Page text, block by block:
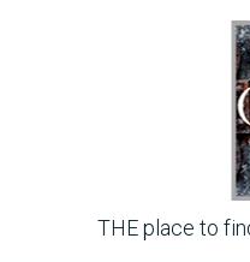
THE place to